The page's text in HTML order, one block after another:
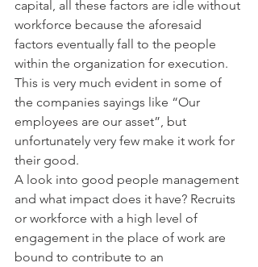
capital, all these factors are idle without
workforce because the aforesaid
factors eventually fall to the people
within the organization for execution.
This is very much evident in some of
the companies sayings like “Our
employees are our asset”, but
unfortunately very few make it work for
their good.
A look into good people management
and what impact does it have? Recruits
or workforce with a high level of
engagement in the place of work are
bound to contribute to an